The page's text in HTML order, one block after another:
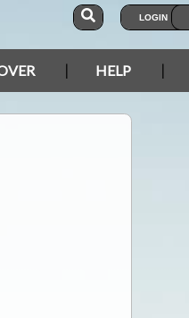
LOGIN
HELP